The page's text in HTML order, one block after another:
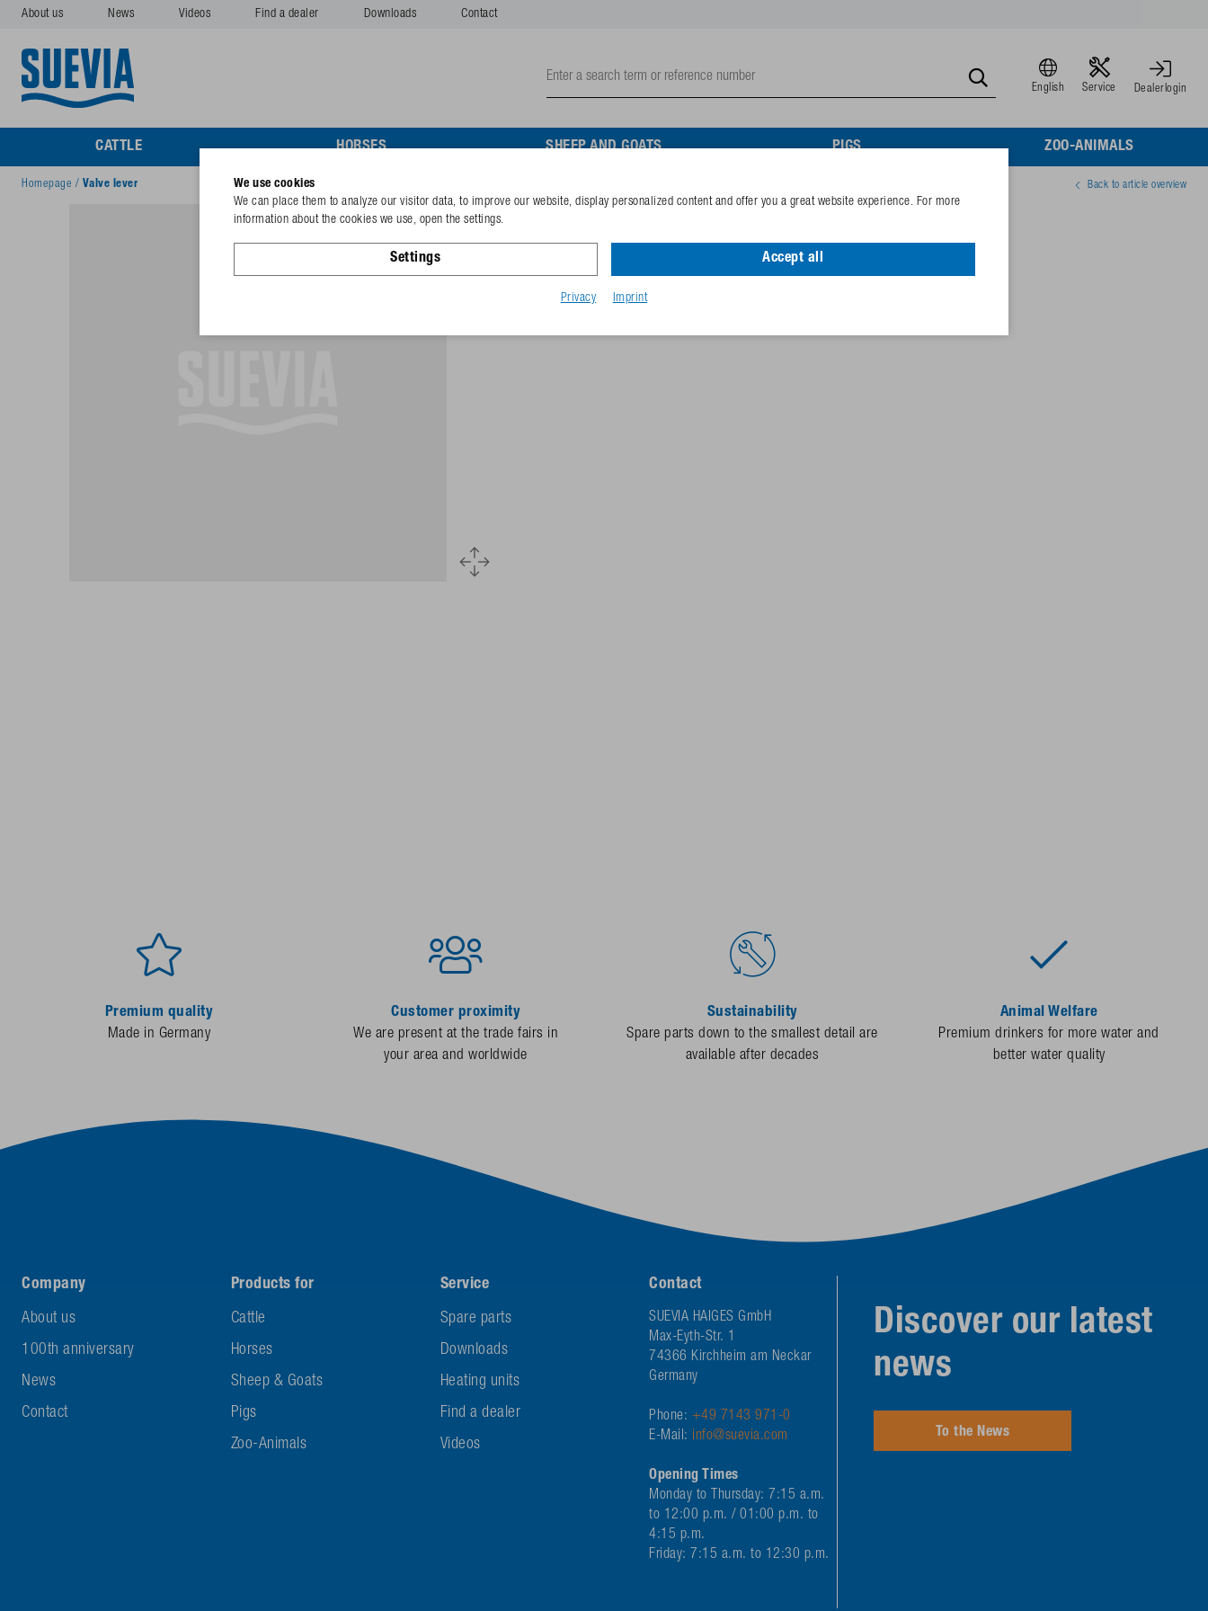
About us News Videos Find a dealer Downloads Contact
English Service Dealerlogin
CATTLE HORSES SHEEP AND GOATS PIGS ZOO-ANIMALS
Homepage / Valve lever Back to article overview
102.1758
GTIN-code
Premium quality
Made in Germany
Customer proximity
We are present at the trade fairs in
your area and worldwide
Sustainability
Spare parts down to the smallest detail are
available after decades
Animal Welfare
Premium drinkers for more water and
better water quality
Company
About us
100th anniversary
News
Contact
Products for
Cattle
Horses
Sheep & Goats
Pigs
Zoo-Animals
Service
Spare parts
Downloads
Heating units
Find a dealer
Videos
Contact
SUEVIA HAIGES GmbH
Max-Eyth-Str. 1
74366 Kirchheim am Neckar
Germany
Phone: +49 7143 971-0
E-Mail: info@suevia.com
Opening Times
Monday to Thursday: 7:15 a.m.
to 12:00 p.m. / 01:00 p.m. to
4:15 p.m.
Friday: 7:15 a.m. to 12:30 p.m.
Discover our latest
news
To the News
We use cookies
We can place them to analyze our visitor data, to improve our website, display personalized content and offer you a great website experience. For more
information about the cookies we use, open the settings.
Settings Accept all
Privacy Imprint